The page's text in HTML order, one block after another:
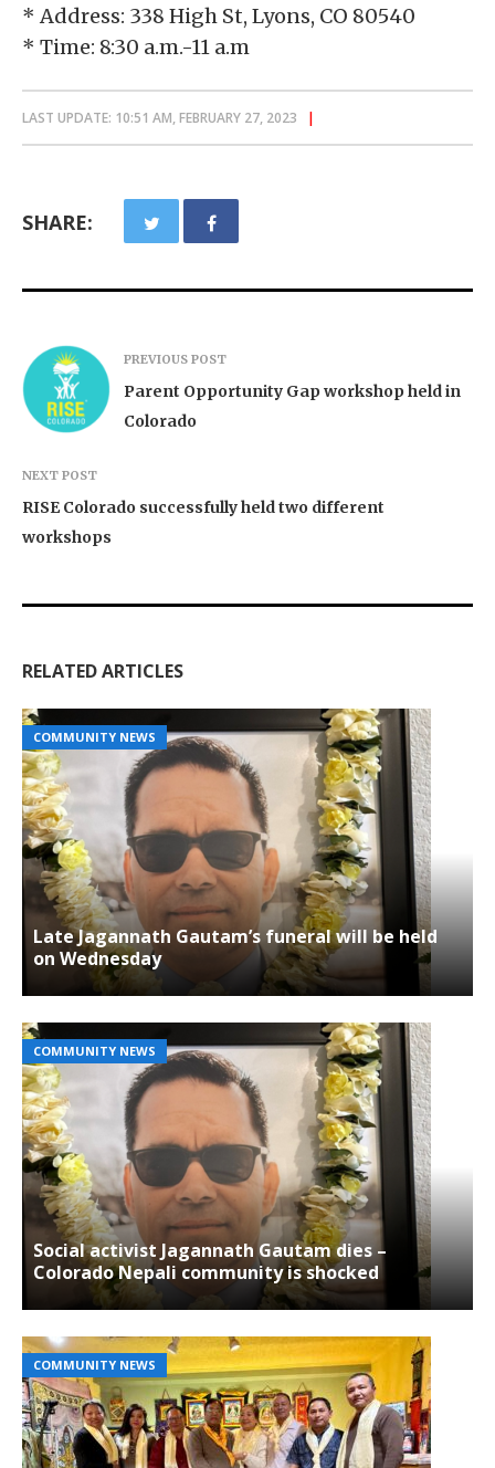
* Address: 338 High St, Lyons, CO 80540
* Time: 8:30 a.m.-11 a.m
LAST UPDATE: 10:51 AM, FEBRUARY 27, 2023
SHARE:
PREVIOUS POST
Parent Opportunity Gap workshop held in
Colorado
NEXT POST
RISE Colorado successfully held two different
workshops
RELATED ARTICLES
COMMUNITY NEWS
Late Jagannath Gautam’s funeral will be held
on Wednesday
COMMUNITY NEWS
Social activist Jagannath Gautam dies –
Colorado Nepali community is shocked
COMMUNITY NEWS